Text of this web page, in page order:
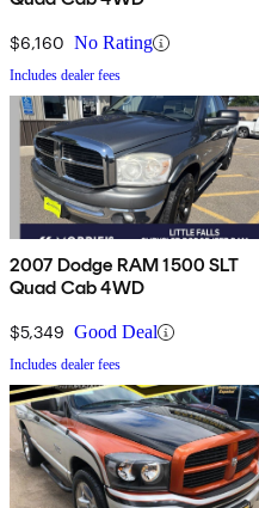
$6,160 No Rating
Includes dealer fees
2007 Dodge RAM 1500 SLT
Quad Cab 4WD
$5,349 Good Deal
Includes dealer fees